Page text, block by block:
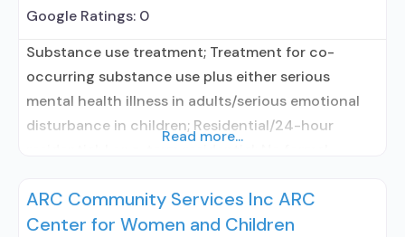
Google Ratings: 0
Substance use treatment; Treatment for co-
occurring substance use plus either serious
mental health illness in adults/serious emotional
disturbance in children; Residential/24-hour
clients using medication assisted treatment for
alcohol use disorder but prescribed elsewhere; No
Read more...
ARC Community Services Inc ARC
Center for Women and Children